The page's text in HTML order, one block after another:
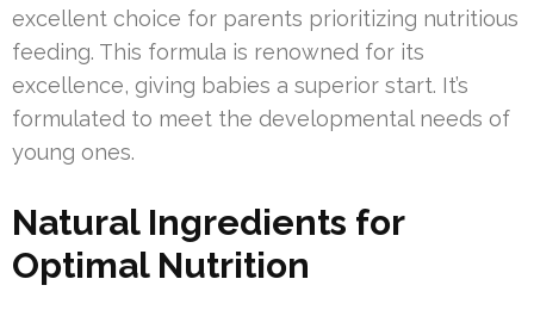
excellent choice for parents prioritizing nutritious
feeding. This formula is renowned for its
excellence, giving babies a superior start. It’s
formulated to meet the developmental needs of
young ones.
Natural Ingredients for
Optimal Nutrition